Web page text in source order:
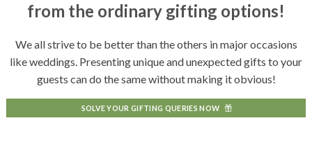
from the ordinary gifting options!
We all strive to be better than the others in major occasions
like weddings. Presenting unique and unexpected gifts to your
guests can do the same without making it obvious!
SOLVE YOUR GIFTING QUERIES NOW